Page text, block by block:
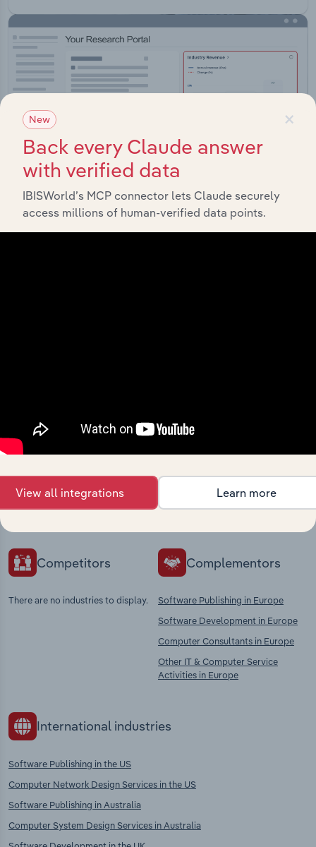
Integrations
Industries related to this
market
Explore industries with similar markets, supply
chains, and economic drivers to gain broader
context and insights.
Competitors
There are no industries to display.
Complementors
Software Publishing in Europe
Software Development in Europe
Computer Consultants in Europe
Other IT & Computer Service
Activities in Europe
International industries
Software Publishing in the US
Computer Network Design Services in the US
Software Publishing in Australia
Computer System Design Services in Australia
×
New
Back every Claude answer
with verified data
IBISWorld’s MCP connector lets Claude securely
access millions of human-verified data points.
View all integrations Learn more